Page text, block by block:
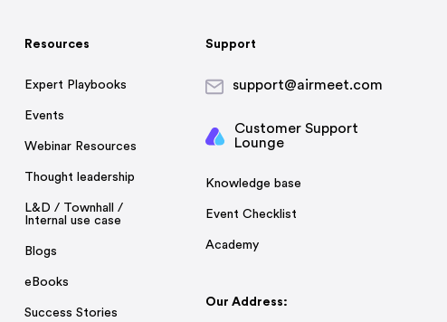
Resources
Expert Playbooks
Events
Webinar Resources
Thought leadership
L&D / Townhall /
Internal use case
Blogs
eBooks
Success Stories
Support
support@airmeet.com
Customer Support
Lounge
Knowledge base
Event Checklist
Academy
Our Address: